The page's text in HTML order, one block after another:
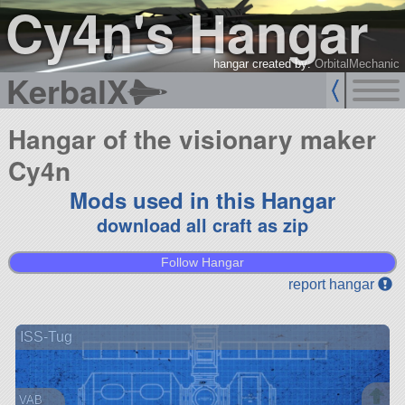
Cy4n's Hangar
hangar created by:OrbitalMechanic
KerbalX
Hangar of the visionary maker
Cy4n
Mods used in this Hangar
download all craft as zip
Follow Hangar
report hangar
ISS-Tug
VAB